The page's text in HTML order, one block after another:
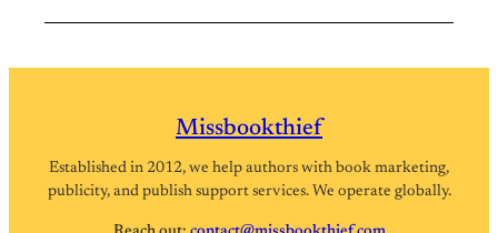
Missbookthief
Established in 2012, we help authors with book marketing,
publicity, and publish support services. We operate globally.